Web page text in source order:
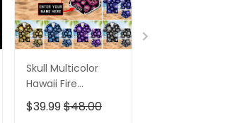
Skull Multicolor
Hawaii Fire
Hawaiian Shirt And
Short
$39.99$48.00